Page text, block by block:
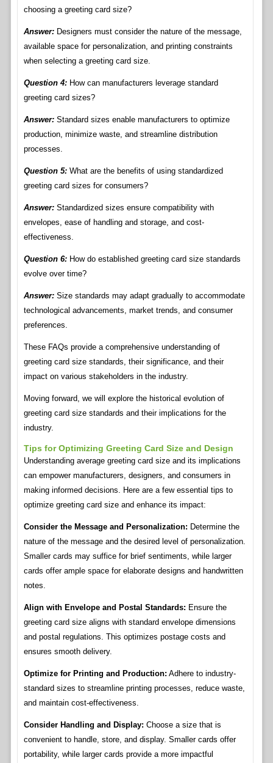
choosing a greeting card size?
Answer:Designers must consider the nature of the message,
available space for personalization, and printing constraints
when selecting a greeting card size.
Question 4:How can manufacturers leverage standard
greeting card sizes?
Answer:Standard sizes enable manufacturers to optimize
production, minimize waste, and streamline distribution
processes.
Question 5:What are the benefits of using standardized
greeting card sizes for consumers?
Answer:Standardized sizes ensure compatibility with
envelopes, ease of handling and storage, and cost-
effectiveness.
Question 6:How do established greeting card size standards
evolve over time?
Answer:Size standards may adapt gradually to accommodate
technological advancements, market trends, and consumer
preferences.
These FAQs provide a comprehensive understanding of
greeting card size standards, their significance, and their
impact on various stakeholders in the industry.
Moving forward, we will explore the historical evolution of
greeting card size standards and their implications for the
industry.
Tips for Optimizing Greeting Card Size and Design
Understanding average greeting card size and its implications
can empower manufacturers, designers, and consumers in
making informed decisions. Here are a few essential tips to
optimize greeting card size and enhance its impact:
Consider the Message and Personalization: Determine the
nature of the message and the desired level of personalization.
Smaller cards may suffice for brief sentiments, while larger
cards offer ample space for elaborate designs and handwritten
notes.
Align with Envelope and Postal Standards: Ensure the
greeting card size aligns with standard envelope dimensions
and postal regulations. This optimizes postage costs and
ensures smooth delivery.
Optimize for Printing and Production: Adhere to industry-
standard sizes to streamline printing processes, reduce waste,
and maintain cost-effectiveness.
Consider Handling and Display: Choose a size that is
convenient to handle, store, and display. Smaller cards offer
portability, while larger cards provide a more impactful